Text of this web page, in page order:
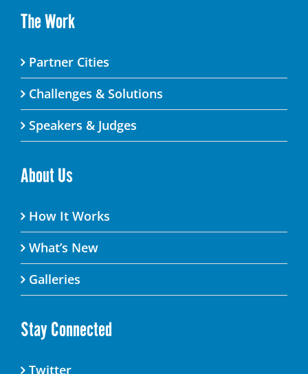
The Work
Partner Cities
Challenges & Solutions
Speakers & Judges
About Us
How It Works
What’s New
Galleries
Stay Connected
Twitter